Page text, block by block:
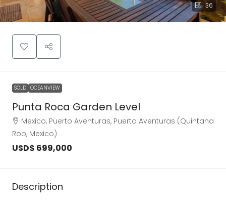
36
SOLD OCEANVIEW
Punta Roca Garden Level
Mexico, Puerto Aventuras, Puerto Aventuras (Quintana
Roo, Mexico)
USD$ 699,000
Description